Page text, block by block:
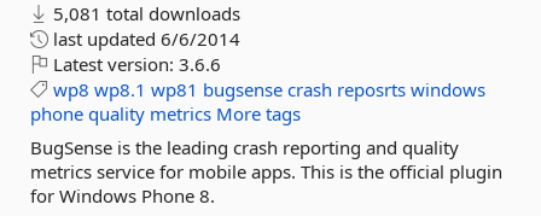
5,081 total downloads
last updated 6/6/2014
Latest version: 3.6.6
wp8 wp8.1 wp81 bugsense crash reposrts windows
phone quality metrics More tags
BugSense is the leading crash reporting and quality
metrics service for mobile apps. This is the official plugin
for Windows Phone 8.